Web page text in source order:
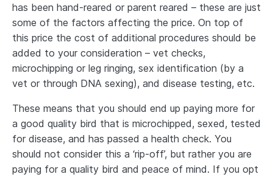
has been hand-reared or parent reared – these are just
some of the factors affecting the price. On top of
this price the cost of additional procedures should be
added to your consideration – vet checks,
microchipping or leg ringing, sex identification (by a
vet or through DNA sexing), and disease testing, etc.
These means that you should end up paying more for
a good quality bird that is microchipped, sexed, tested
for disease, and has passed a health check. You
should not consider this a ‘rip-off’, but rather you are
paying for a quality bird and peace of mind. If you opt